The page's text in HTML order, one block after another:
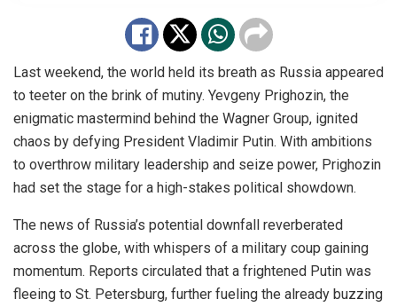
Last weekend, the world held its breath as Russia appeared
to teeter on the brink of mutiny. Yevgeny Prighozin, the
enigmatic mastermind behind the Wagner Group, ignited
chaos by defying President Vladimir Putin. With ambitions
to overthrow military leadership and seize power, Prighozin
had set the stage for a high-stakes political showdown.
The news of Russia’s potential downfall reverberated
across the globe, with whispers of a military coup gaining
momentum. Reports circulated that a frightened Putin was
fleeing to St. Petersburg, further fueling the already buzzing